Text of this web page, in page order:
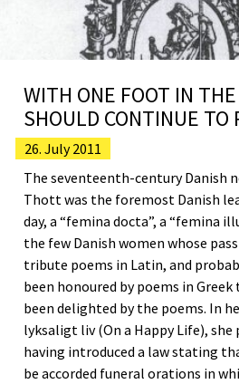
WITH ONE FOOT IN THE
SHOULD CONTINUE TO
26. July 2011
The seventeenth-century Danish
Thott was the foremost Danish
day, a “femina docta”, a “femina
the few Danish women whose
tribute poems in Latin, and
been honoured by poems in Greek
been delighted by the poems. In
lyksaligt liv (On a Happy Life),
having introduced a law stating
be accorded funeral orations in